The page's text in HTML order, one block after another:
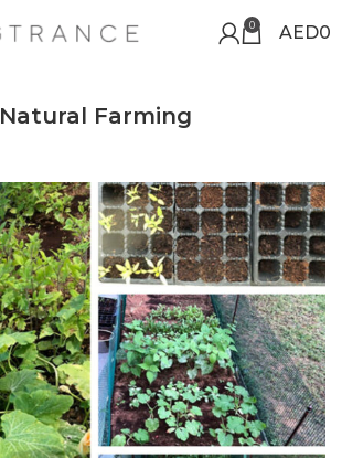
0 AED0
Natural Farming